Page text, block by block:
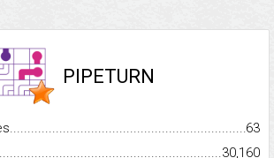
PIPETURN
63
30,160